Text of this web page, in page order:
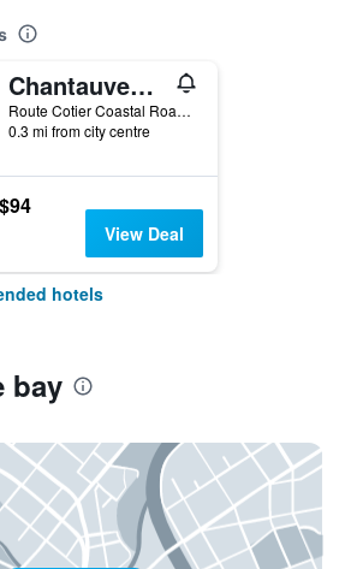
Chantauvent Guest House
Route Cotier Coastal Road - Pointe D'Esn, Blue bay, Mauritius
0.3 mi from city centre
$94
View Deal
hotels
bay